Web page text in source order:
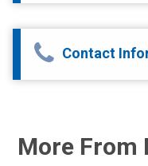
Contact
More From